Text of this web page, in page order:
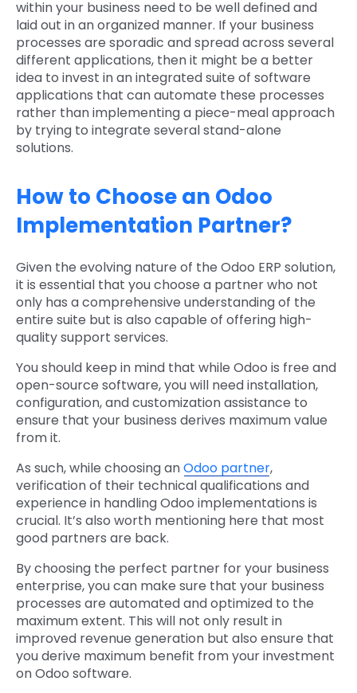
within your business need to be well defined and
laid out in an organized manner. If your business
processes are sporadic and spread across several
different applications, then it might be a better
idea to invest in an integrated suite of software
applications that can automate these processes
rather than implementing a piece-meal approach
by trying to integrate several stand-alone
solutions.
How to Choose an Odoo
Implementation Partner?
Given the evolving nature of the Odoo ERP solution,
it is essential that you choose a partner who not
only has a comprehensive understanding of the
entire suite but is also capable of offering high-
quality support services.
You should keep in mind that while Odoo is free and
open-source software, you will need installation,
configuration, and customization assistance to
ensure that your business derives maximum value
from it.
As such, while choosing anOdoo partner,
verification of their technical qualifications and
experience in handling Odoo implementations is
crucial. It’s also worth mentioning here that most
good partners are back.
By choosing the perfect partner for your business
enterprise, you can make sure that your business
processes are automated and optimized to the
maximum extent. This will not only result in
improved revenue generation but also ensure that
you derive maximum benefit from your investment
on Odoo software.